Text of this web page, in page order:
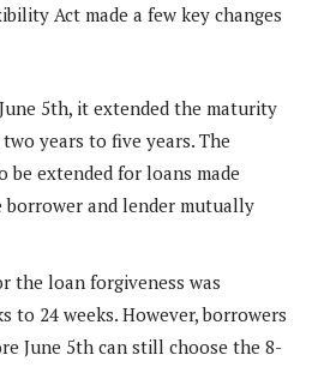
Act made a few key changes
5th, it extended the maturity
years to five years. The
be extended for loans made
borrower and lender mutually
the loan forgiveness was
to 24 weeks. However, borrowers
June 5th can still choose the 8-